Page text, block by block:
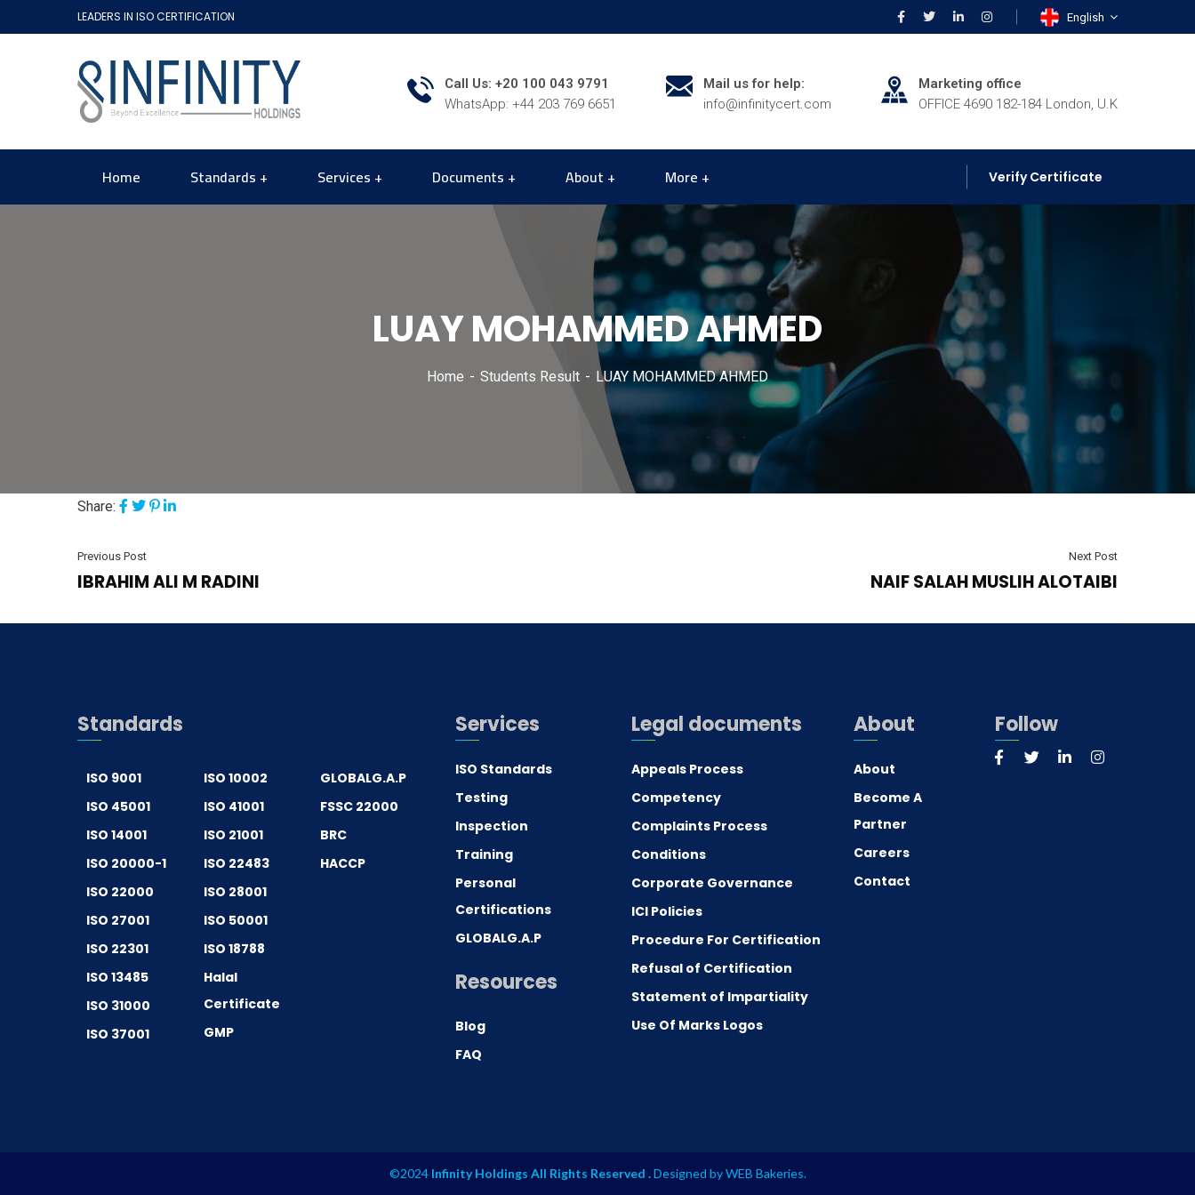
LEADERS IN ISO CERTIFICATION English
Call Us: +20 100 043 9791
WhatsApp: +44 203 769 6651
Mail us for help:
info@infinitycert.com
Marketing office
OFFICE 4690 182-184 London, U.K
Home Standards Services Documents About More Verify Certificate
LUAY MOHAMMED AHMED
Home Students Result LUAY MOHAMMED AHMED
Share:
Previous Post
IBRAHIM ALI M RADINI
Next Post
NAIF SALAH MUSLIH ALOTAIBI
Standards
ISO 9001
ISO 45001
ISO 14001
ISO 20000-1
ISO 22000
ISO 27001
ISO 22301
ISO 13485
ISO 31000
ISO 37001
ISO 10002
ISO 41001
ISO 21001
ISO 22483
ISO 28001
ISO 50001
ISO 18788
Halal
Certificate
GMP
GLOBALG.A.P
FSSC 22000
BRC
HACCP
Services
ISO Standards
Testing
Inspection
Training
Personal
Certifications
GLOBALG.A.P
Resources
Blog
FAQ
Legal documents
Appeals Process
Competency
Complaints Process
Conditions
Corporate Governance
ICI Policies
Procedure For Certification
Refusal of Certification
Statement of Impartiality
Use Of Marks Logos
About
About
Become A
Partner
Careers
Contact
Follow
©2024 Infinity Holdings All Rights Reserved .Designed byWEB Bakeries.